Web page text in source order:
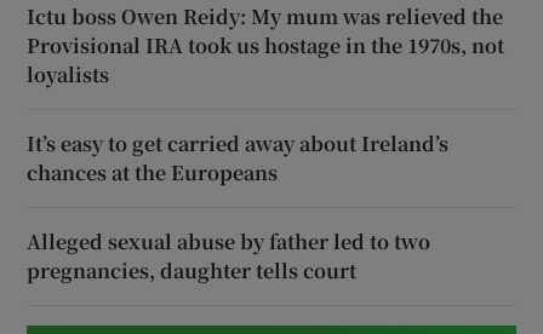
Ictu boss Owen Reidy: My mum was relieved the
Provisional IRA took us hostage in the 1970s, not
loyalists
It’s easy to get carried away about Ireland’s
chances at the Europeans
Alleged sexual abuse by father led to two
pregnancies, daughter tells court